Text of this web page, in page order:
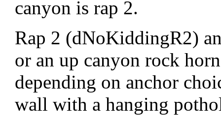
canyon is rap 2.
Rap 2 (dNoKiddingR2)
or an up canyon rock
depending on anchor
wall with a hanging